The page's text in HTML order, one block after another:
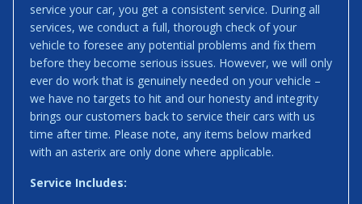
service your car, you get a consistent service. During all
services, we conduct a full, thorough check of your
vehicle to foresee any potential problems and fix them
before they become serious issues. However, we will only
ever do work that is genuinely needed on your vehicle –
we have no targets to hit and our honesty and integrity
brings our customers back to service their cars with us
time after time. Please note, any items below marked
with an asterix are only done where applicable.
Service Includes: